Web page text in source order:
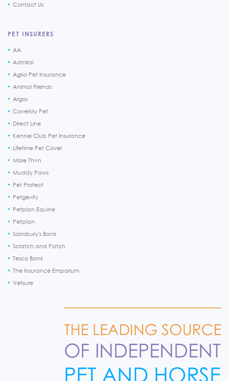
Contact Us
PET INSURERS
AA
Admiral
Agria Pet Insurance
Animal Friends
Argos
CoverMy Pet
Direct Line
Kennel Club Pet Insurance
Lifetime Pet Cover
More Th>n
Muddy Paws
Pet Protect
Petgevity
Petplan Equine
Petplan
Sainsbury's Bank
Scratch and Patch
Tesco Bank
The Insurance Emporium
Vetsure